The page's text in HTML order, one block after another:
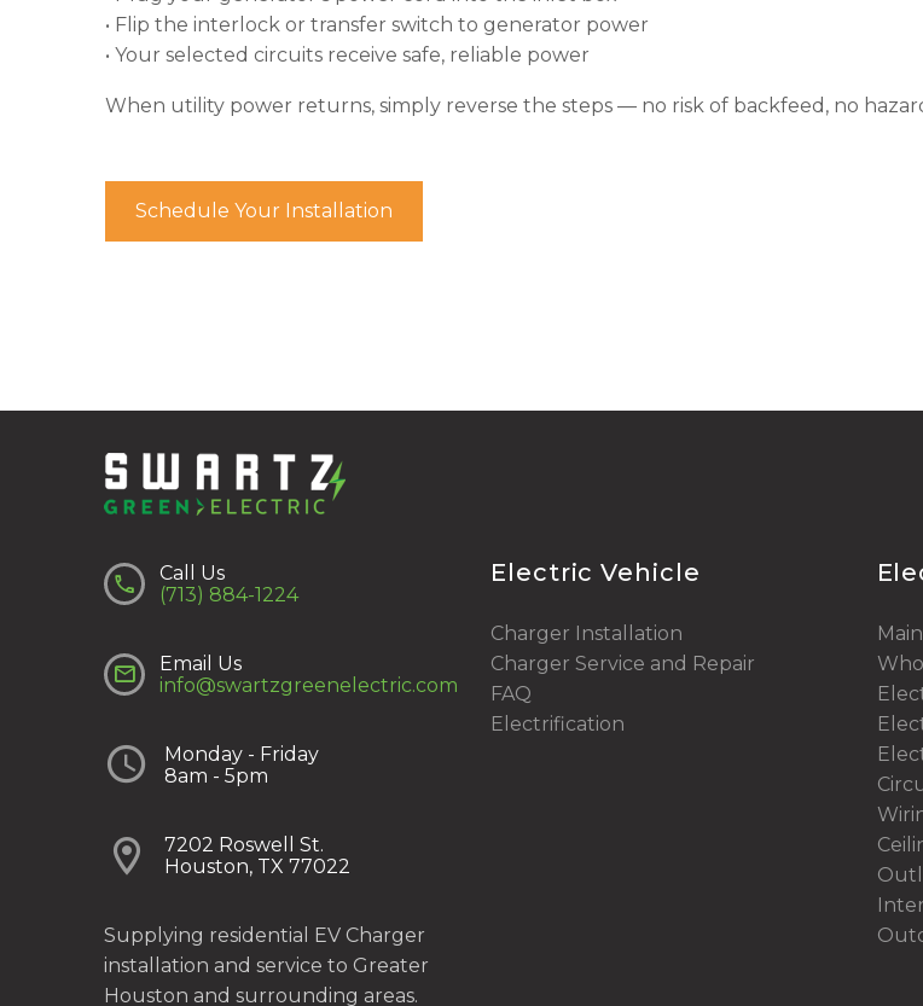
• Flip the interlock or transfer switch to generator power
• Your selected circuits receive safe, reliable power
When utility power returns, simply reverse the steps — no risk of backfeed, no
Schedule Your Installation


Call Us
(713) 884-1224


Email Us
info@swartzgreenelectric.com


Monday - Friday
8am - 5pm


7202 Roswell St.
Houston, TX 77022
Supplying residential EV Charger
installation and service to Greater
Houston and surrounding areas.
Electric Vehicle
Charger Installation
Charger Service and Repair
FAQ
Electrification